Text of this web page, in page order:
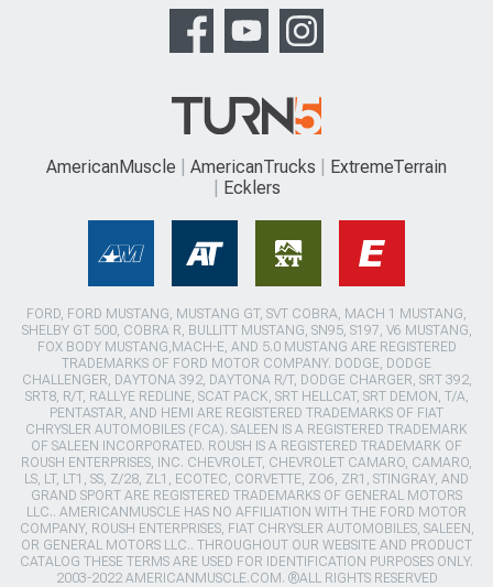
AmericanMuscle AmericanTrucks
ExtremeTerrain
Ecklers
FORD, FORD MUSTANG, MUSTANG GT, SVT COBRA, MACH 1 MUSTANG,
SHELBY GT 500, COBRA R, BULLITT MUSTANG, SN95, S197, V6 MUSTANG,
FOX BODY MUSTANG,MACH-E, AND 5.0 MUSTANG ARE REGISTERED
TRADEMARKS OF FORD MOTOR COMPANY. DODGE, DODGE
CHALLENGER, DAYTONA 392, DAYTONA R/T, DODGE CHARGER, SRT 392,
SRT8, R/T, RALLYE REDLINE, SCAT PACK, SRT HELLCAT, SRT DEMON, T/A,
PENTASTAR, AND HEMI ARE REGISTERED TRADEMARKS OF FIAT
CHRYSLER AUTOMOBILES (FCA). SALEEN IS A REGISTERED TRADEMARK
OF SALEEN INCORPORATED. ROUSH IS A REGISTERED TRADEMARK OF
ROUSH ENTERPRISES, INC. CHEVROLET, CHEVROLET CAMARO, CAMARO,
LS, LT, LT1, SS, Z/28, ZL1, ECOTEC, CORVETTE, ZO6, ZR1, STINGRAY, AND
GRAND SPORT ARE REGISTERED TRADEMARKS OF GENERAL MOTORS
LLC.. AMERICANMUSCLE HAS NO AFFILIATION WITH THE FORD MOTOR
COMPANY, ROUSH ENTERPRISES, FIAT CHRYSLER AUTOMOBILES, SALEEN,
OR GENERAL MOTORS LLC.. THROUGHOUT OUR WEBSITE AND PRODUCT
CATALOG THESE TERMS ARE USED FOR IDENTIFICATION PURPOSES ONLY.
2003-2022 AMERICANMUSCLE.COM. ®ALL RIGHTS RESERVED